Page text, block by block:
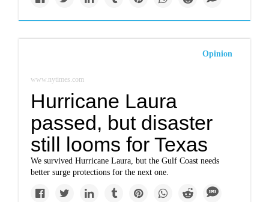
Opinion
www.nytimes.com
Hurricane Laura
passed, but disaster
still looms for Texas
We survived Hurricane Laura, but the Gulf Coast needs
better surge protections for the next one.